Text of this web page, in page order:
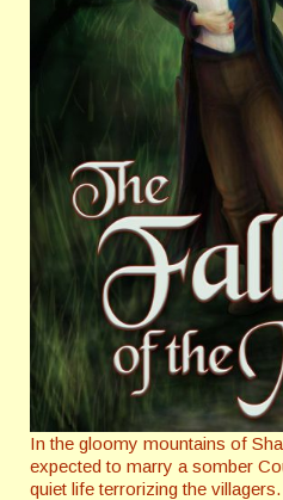
In the gloomy mountains of
expected to marry a somber
quiet life terrorizing the villagers.